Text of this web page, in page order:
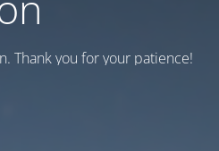
Thank you for your patience!